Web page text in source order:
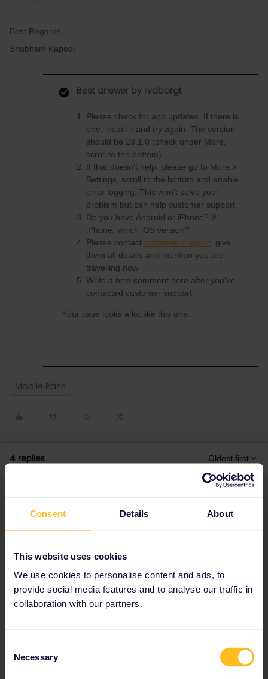
Consent Details About
This website uses cookies
We use cookies to personalise content and ads, to
provide social media features and to analyse our traffic in
collaboration with our partners.
Selection
Necessary
Best Regards,
Shubham Kapoor
Best answer by rvdborgt
Please check for app updates. If there is
one, install it and try again. The version
should be 23.1.0 (check under More,
scroll to the bottom).
If that doesn't help: please go to More >
Settings, scroll to the bottom and enable
error logging. This won't solve your
problem but can help customer support.
Do you have Android or iPhone? If
iPhone, which iOS version?
Please contact customer support , give
them all details and mention you are
travelling now.
Write a new comment here after you've
contacted customer support.
Your case looks a lot like this one:
Mobile Pass
4 replies Oldest first
the bottom and enable error logging. This won't solve your
problem but can help customer support.
Do you have Android or iPhone? If iPhone, which iOS
Write a new comment here after you've contacted
customer support.